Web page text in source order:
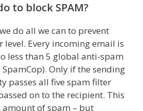
to block SPAM?
do all we can to prevent
level. Every incoming email is
less than 5 global anti-spam
Only if the sending
passes all five spam filter
on to the recipient. This
of spam – but